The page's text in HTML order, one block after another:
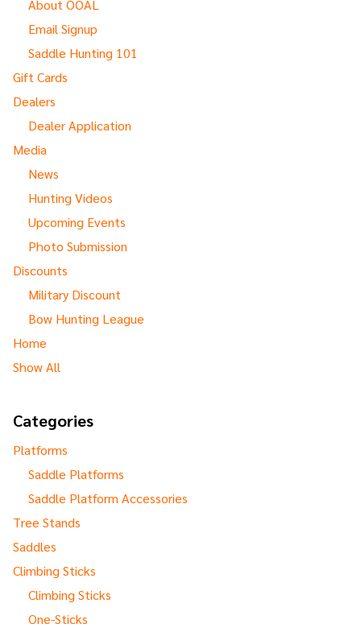
About OOAL
Email Signup
Saddle Hunting 101
Gift Cards
Dealers
Dealer Application
Media
News
Hunting Videos
Upcoming Events
Photo Submission
Discounts
Military Discount
Bow Hunting League
Home
Show All
Categories
Platforms
Saddle Platforms
Saddle Platform Accessories
Tree Stands
Saddles
Climbing Sticks
Climbing Sticks
One-Sticks